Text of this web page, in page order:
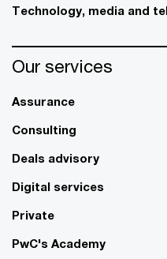
Technology, media and
Our services
Assurance
Consulting
Deals advisory
Digital services
Private
PwC's Academy